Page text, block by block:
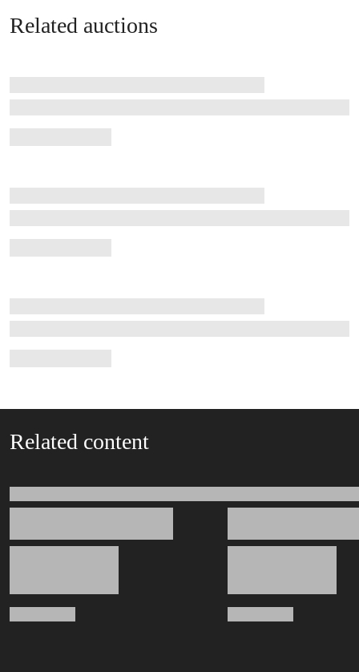
Related auctions
Related content